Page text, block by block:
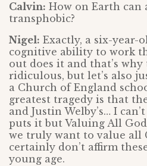
Calvin: How on Earth can
transphobic?
Nigel: Exactly, a six-year-
cognitive ability to work
out does it and that’s
ridiculous, but let’s also
a Church of England
greatest tragedy is that
and Justin Welby’s… I
puts it but Valuing All
we truly want to value all
certainly don’t affirm
young age.